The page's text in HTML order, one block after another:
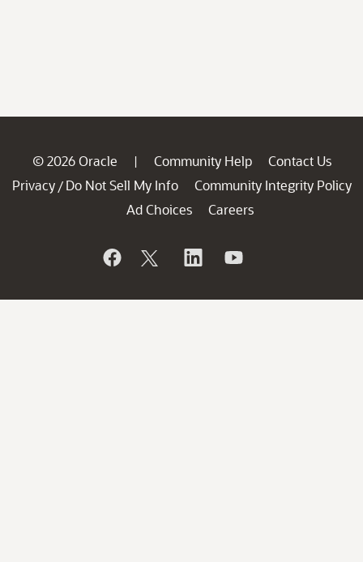
© 2026 Oracle | Community Help
Contact Us
Privacy / Do Not Sell My Info
Community Integrity Policy
Ad Choices
Careers